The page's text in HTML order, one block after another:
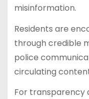
misinformation.
Residents are
through credible
police
circulating
For transparency